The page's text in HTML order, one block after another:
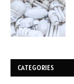
CATEGORIES